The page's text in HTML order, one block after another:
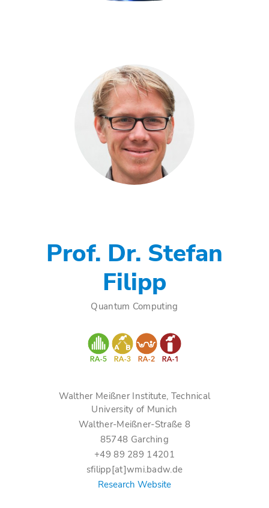
Prof. Dr. Stefan
Filipp
Quantum Computing
Walther Meißner Institute, Technical
University of Munich
Walther-Meißner-Straße 8
85748 Garching
+49 89 289 14201
sfilipp[at]wmi.badw.de
Research Website